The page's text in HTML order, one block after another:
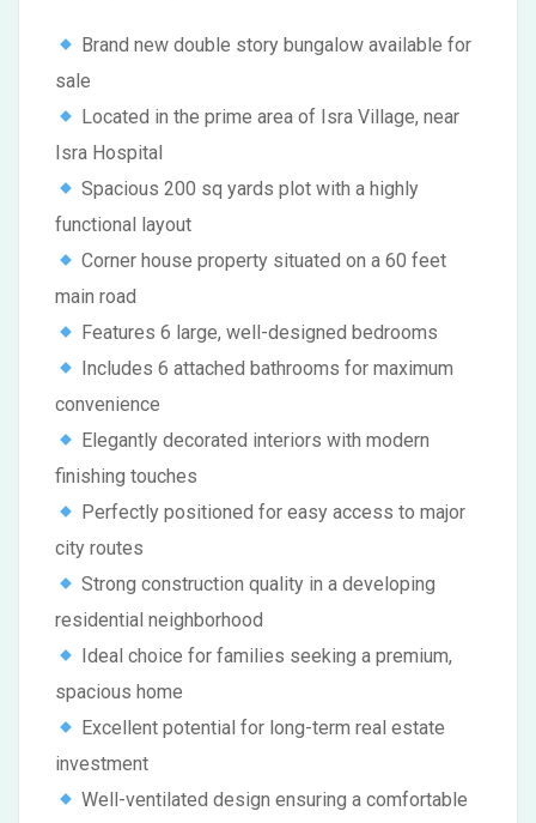
Brand new double story bungalow available for
sale
Located in the prime area of Isra Village, near
Isra Hospital
Spacious 200 sq yards plot with a highly
functional layout
Corner house property situated on a 60 feet
main road
Features 6 large, well-designed bedrooms
Includes 6 attached bathrooms for maximum
convenience
Elegantly decorated interiors with modern
finishing touches
Perfectly positioned for easy access to major
city routes
Strong construction quality in a developing
residential neighborhood
Ideal choice for families seeking a premium,
spacious home
Excellent potential for long-term real estate
investment
Well-ventilated design ensuring a comfortable